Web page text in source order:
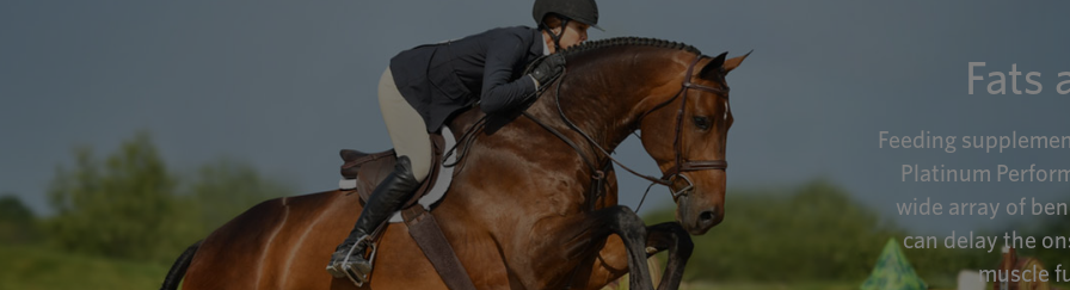
Fats
Feeding
Platinum
wide array of
can delay the
muscle